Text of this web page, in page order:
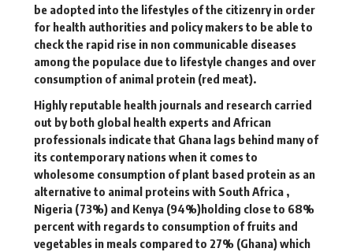
be adopted into the lifestyles of the citizenry in order
for health authorities and policy makers to be able to
check the rapid rise in non communicable diseases
among the populace due to lifestyle changes and over
consumption of animal protein (red meat).
Highly reputable health journals and research carried
out by both global health experts and African
professionals indicate that Ghana lags behind many of
its contemporary nations when it comes to
wholesome consumption of plant based protein as an
alternative to animal proteins with South Africa ,
Nigeria (73%) and Kenya (94%)holding close to 68%
percent with regards to consumption of fruits and
vegetables in meals compared to 27% (Ghana) which